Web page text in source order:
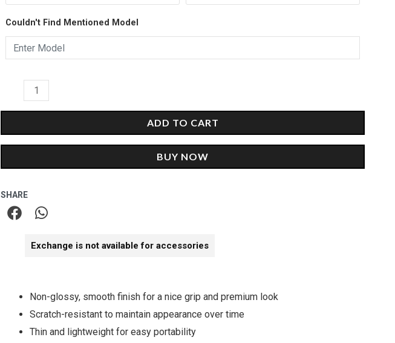
₹399.00.₹249.00.
Couldn't Find Mentioned Model
Case
ADD TO CART
BUY NOW
SHARE
Exchange is not available for accessories
Non-glossy, smooth finish for a nice grip and premium look
Scratch-resistant to maintain appearance over time
Thin and lightweight for easy portability